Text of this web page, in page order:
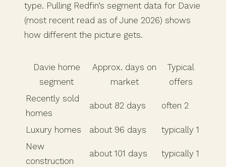
type. Pulling Redfin’s segment data for Davie
(most recent read as of June 2026) shows
how different the picture gets.
Davie home
segment
Approx. days on
market
Typical
offers
Recently sold
homes
about 82 days often 2
Luxury homes about 96 days
typically 1
New
construction
about 101 days typically 1